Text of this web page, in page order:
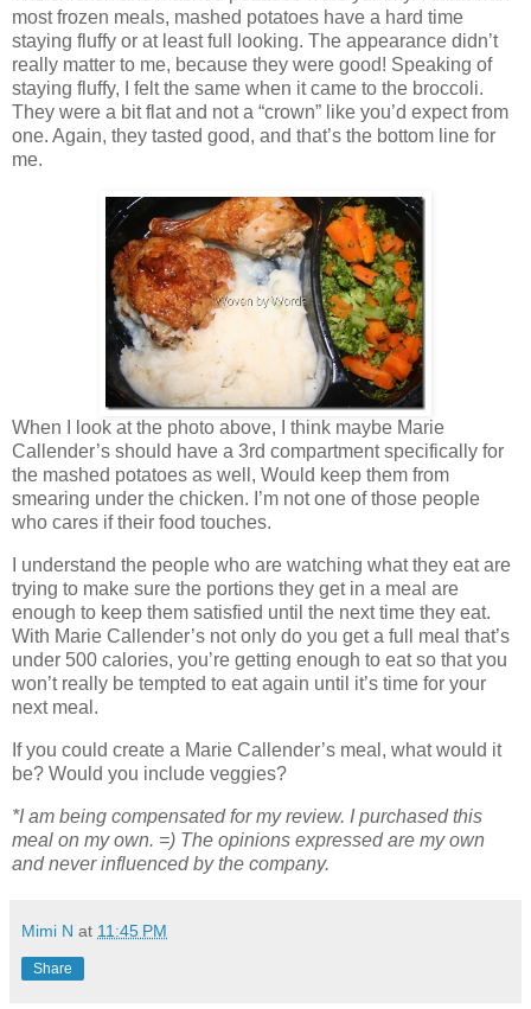
most frozen meals, mashed potatoes have a hard time
staying fluffy or at least full looking. The appearance didn’t
really matter to me, because they were good! Speaking of
staying fluffy, I felt the same when it came to the broccoli.
They were a bit flat and not a “crown” like you’d expect from
one. Again, they tasted good, and that’s the bottom line for
me.
When I look at the photo above, I think maybe Marie
Callender’s should have a 3rd compartment specifically for
the mashed potatoes as well, Would keep them from
smearing under the chicken. I’m not one of those people
who cares if their food touches.
I understand the people who are watching what they eat are
trying to make sure the portions they get in a meal are
enough to keep them satisfied until the next time they eat.
With Marie Callender’s not only do you get a full meal that’s
under 500 calories, you’re getting enough to eat so that you
won’t really be tempted to eat again until it’s time for your
next meal.
If you could create a Marie Callender’s meal, what would it
be? Would you include veggies?
*I am being compensated for my review. I purchased this
meal on my own. =) The opinions expressed are my own
and never influenced by the company.
Mimi N at 11:45 PM
Share